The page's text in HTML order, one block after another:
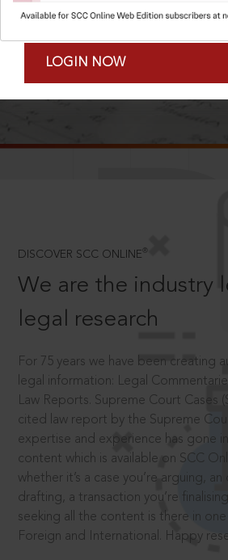
Remember Me
LOGIN NOW
SCROLL TO DISCOVER MORE
DISCOVER SCC ONLINE ®
We are the industry
legal research
For 75 years we have been creating
legal information: Legal
Law Reports. Supreme Court Cases
cited law report by the Supreme
expertise and experience has gone
content which is available on SCC
whether it’s a case you’re arguing, an
drafting, a transaction you’re
seeking all the content is there in
Foreign and International. Happy